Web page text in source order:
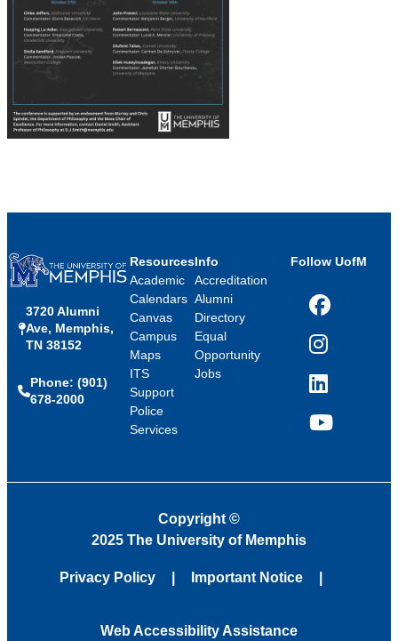
3720 Alumni
Ave, Memphis,
TN 38152
Phone: (901)
678-2000
Resources
Academic
Calendars
Canvas
Campus
Maps
ITS
Support
Police
Services
Info
Accreditation
Alumni
Directory
Equal
Opportunity
Jobs
Follow UofM
Facebook
Instagram
LinkedIn
YouTube
Copyright ©
2025 The University of Memphis
Privacy Policy Important Notice
Web Accessibility Assistance